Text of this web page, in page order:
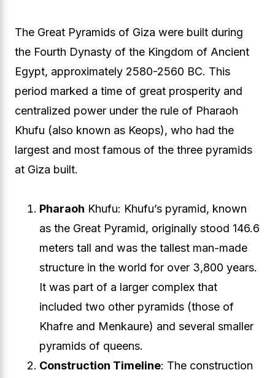
The Great Pyramids of Giza were built during
the Fourth Dynasty of the Kingdom of Ancient
Egypt, approximately 2580-2560 BC. This
period marked a time of great prosperity and
centralized power under the rule of Pharaoh
Khufu (also known as Keops), who had the
largest and most famous of the three pyramids
at Giza built.
Pharaoh Khufu: Khufu’s pyramid, known
as the Great Pyramid, originally stood 146.6
meters tall and was the tallest man-made
structure in the world for over 3,800 years.
It was part of a larger complex that
included two other pyramids (those of
Khafre and Menkaure) and several smaller
pyramids of queens.
Construction Timeline: The construction